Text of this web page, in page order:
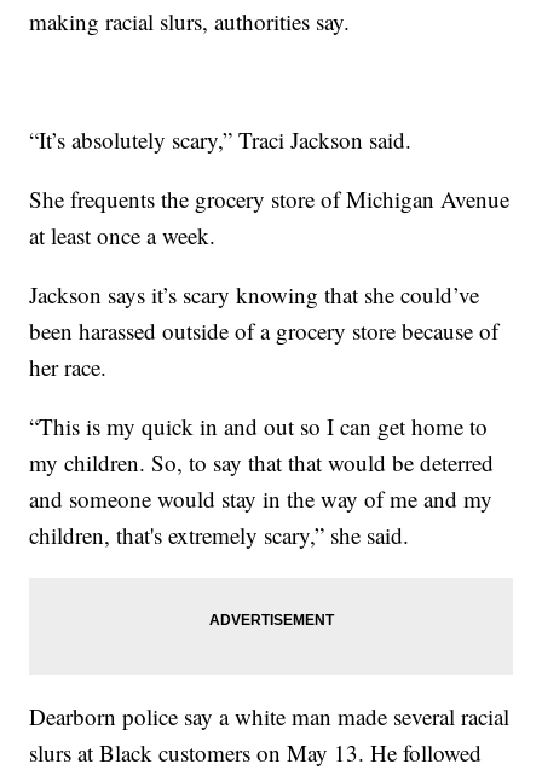
making racial slurs, authorities say.
“It’s absolutely scary,” Traci Jackson said.
She frequents the grocery store of Michigan Avenue
at least once a week.
Jackson says it’s scary knowing that she could’ve
been harassed outside of a grocery store because of
her race.
“This is my quick in and out so I can get home to
my children. So, to say that that would be deterred
and someone would stay in the way of me and my
children, that's extremely scary,” she said.
Dearborn police say a white man made several racial
slurs at Black customers on May 13. He followed